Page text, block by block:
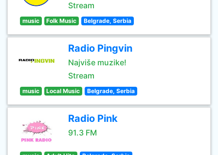
Stream
music Folk Music Belgrade, Serbia
Radio Pingvin
Najviše muzike!
Stream
music Local Music Belgrade, Serbia
Radio Pink
91.3 FM